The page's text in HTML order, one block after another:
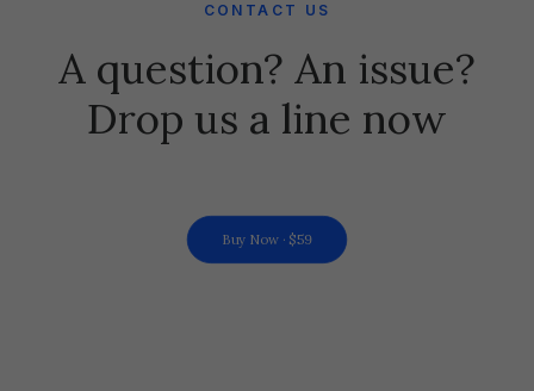
CONTACT US
A question? An issue?
Drop us a line now
Buy Now · $59